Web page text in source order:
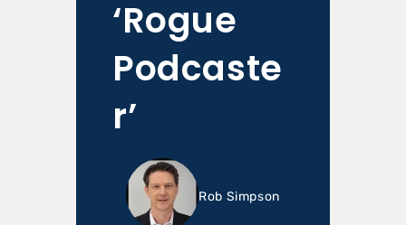
‘Rogue
Podcaste
r’
Rob Simpson